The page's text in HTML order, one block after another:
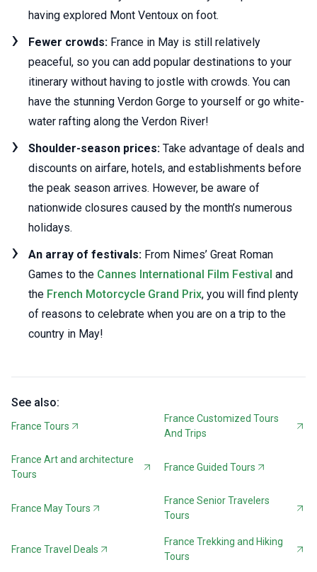
having explored Mont Ventoux on foot.
Fewer crowds: France in May is still relatively
peaceful, so you can add popular destinations to your
itinerary without having to jostle with crowds. You can
have the stunning Verdon Gorge to yourself or go white-
water rafting along the Verdon River!
Shoulder-season prices: Take advantage of deals and
discounts on airfare, hotels, and establishments before
the peak season arrives. However, be aware of
nationwide closures caused by the month’s numerous
holidays.
An array of festivals: From Nimes’ Great Roman
Games to the Cannes International Film Festival and
the French Motorcycle Grand Prix, you will find plenty
of reasons to celebrate when you are on a trip to the
country in May!
See also:
France Tours
France Customized Tours
And Trips
France Art and architecture
Tours
France Guided Tours
France May Tours
France Senior Travelers
Tours
France Travel Deals
France Trekking and Hiking
Tours